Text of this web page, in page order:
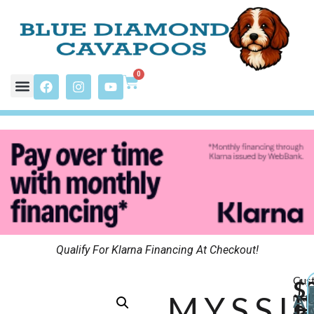
0
Qualify For Klarna Financing At Checkout!
may